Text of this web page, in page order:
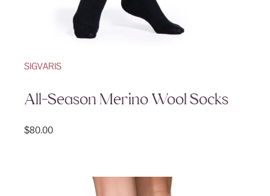
SIGVARIS
All-Season Merino Wool Socks
$80.00